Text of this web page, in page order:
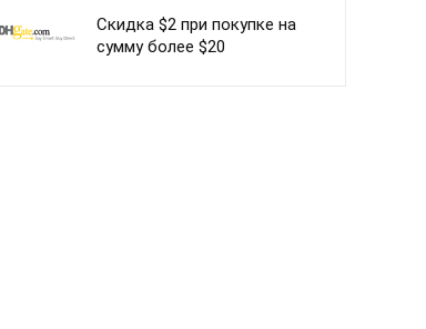
Скидка $2 при покупке на
сумму более $20